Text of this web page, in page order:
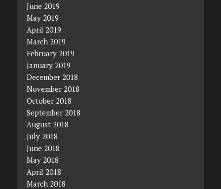
June 2019
May 2019
April 2019
March 2019
February 2019
January 2019
December 2018
November 2018
October 2018
September 2018
August 2018
July 2018
June 2018
May 2018
April 2018
March 2018